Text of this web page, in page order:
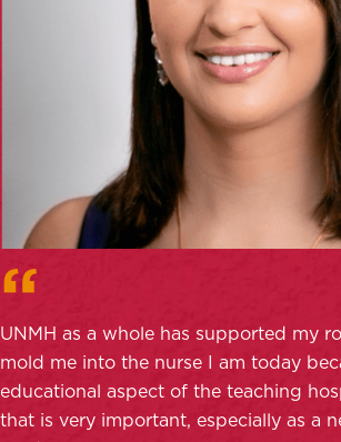
UNMH as a whole has supported my
mold me into the nurse I am today
educational aspect of the teaching
that is very important, especially as a